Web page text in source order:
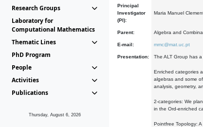
Research Groups
Laboratory for
Computational Mathematics
Thematic Lines
PhD Program
People
Activities
Publications
Thursday, August 6, 2026
Principal
Investigator
(PI):
Maria Manuel
Parent: Algebra and
E-mail: mmc@mat.uc.pt
Presentation: The ALT Group has
Enriched categories
algebras and some
analysis, geometry,
2-categories: We
in the Ord-enriched
Pointfree Topology: